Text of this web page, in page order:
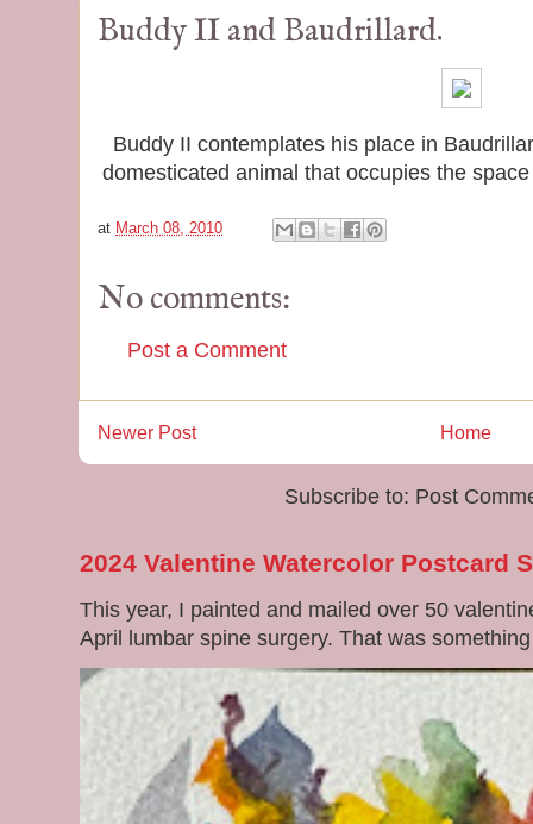
Buddy II and Baudrillard.
Buddy II contemplates his place in
domesticated animal that occupies the
at March 08, 2010
No comments:
Post a Comment
Newer Post Home
Subscribe to: Post
2024 Valentine Watercolor Postcard
This year, I painted and mailed over 50
April lumbar spine surgery. That was